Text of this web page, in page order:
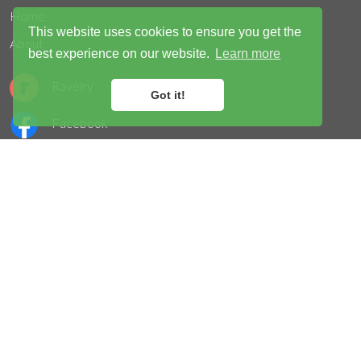
This website uses cookies to ensure you get the
best experience on our website.
Learn more
Got it!
Home
About
Facebook